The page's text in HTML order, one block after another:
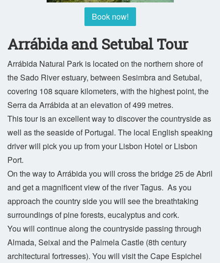
Book now!
Arrábida and Setubal Tour
Arrábida Natural Park is located on the northern shore of
the Sado River estuary, between Sesimbra and Setubal,
covering 108 square kilometers, with the highest point, the
Serra da Arrábida at an elevation of 499 metres.
This tour is an excellent way to discover the countryside as
well as the seaside of Portugal. The local English speaking
driver will pick you up from your Lisbon Hotel or Lisbon
Port.
On the way to Arrábida you will cross the bridge 25 de Abril
and get a magnificent view of the river Tagus. As you
approach the country side you will see the breathtaking
surroundings of pine forests, eucalyptus and cork.
You will continue along the countryside passing through
Almada, Seixal and the Palmela Castle (8th century
architectural fortresses). You will visit the Cape Espichel